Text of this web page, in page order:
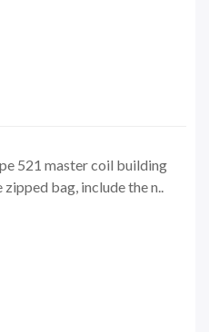
521 master coil building
bag, include the n..